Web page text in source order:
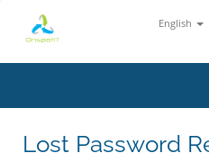
English
Lost Password